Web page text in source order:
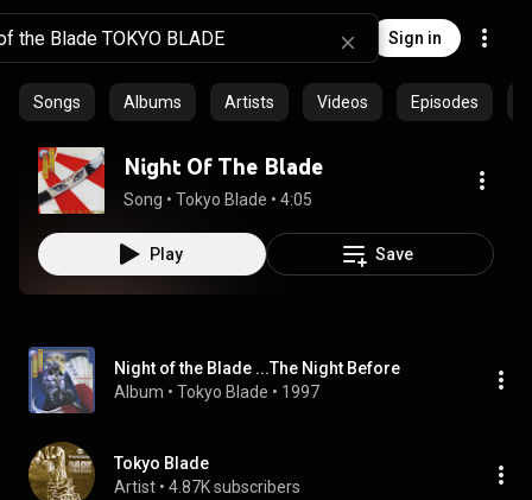
Sign in
Songs Albums Artists Videos Episodes
Night Of The Blade
Song • Tokyo Blade • 4:05
Play Save
Night of the Blade ...The Night Before
Album • Tokyo Blade • 1997
Tokyo Blade
Artist • 4.87K subscribers